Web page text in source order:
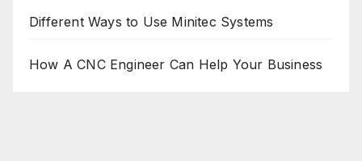
Different Ways to Use Minitec Systems
How A CNC Engineer Can Help Your Business